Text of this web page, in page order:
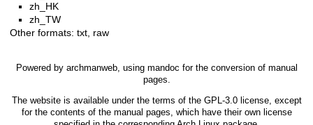
zh_HK
zh_TW
Other formats: txt, raw
Powered by archmanweb, using mandoc for the conversion of manual
pages.
The website is available under the terms of the GPL-3.0license, except
for the contents of the manual pages, which have their own license